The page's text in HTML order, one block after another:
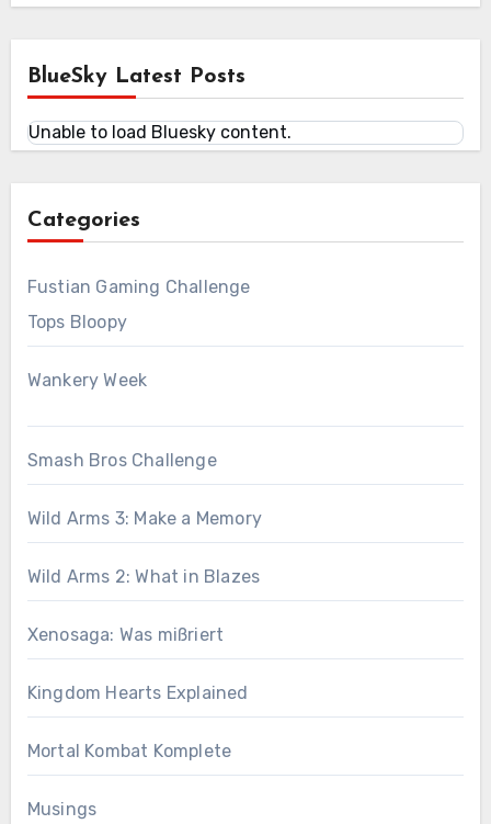
BlueSky Latest Posts
Unable to load Bluesky content.
Categories
Fustian Gaming Challenge
Tops Bloopy
Wankery Week
Smash Bros Challenge
Wild Arms 3: Make a Memory
Wild Arms 2: What in Blazes
Xenosaga: Was mißriert
Kingdom Hearts Explained
Mortal Kombat Komplete
Musings